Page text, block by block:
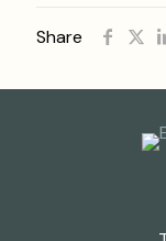
Share